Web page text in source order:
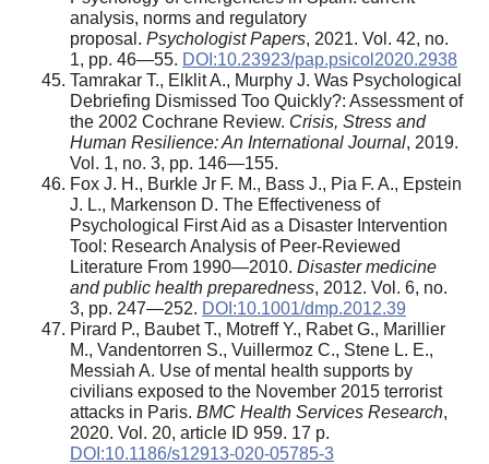
analysis, norms and regulatory
proposal. Psychologist Papers, 2021. Vol. 42, no.
1, pp. 46—55. DOI:10.23923/pap.psicol2020.2938
Tamrakar T., Elklit A., Murphy J. Was Psychological
Debriefing Dismissed Too Quickly?: Assessment of
the 2002 Cochrane Review. Crisis, Stress and
Human Resilience: An International Journal, 2019.
Vol. 1, no. 3, pp. 146—155.
Fox J. H., Burkle Jr F. M., Bass J., Pia F. A., Epstein
J. L., Markenson D. The Effectiveness of
Psychological First Aid as a Disaster Intervention
Tool: Research Analysis of Peer-Reviewed
Literature From 1990—2010. Disaster medicine
and public health preparedness, 2012. Vol. 6, no.
3, pp. 247—252. DOI:10.1001/dmp.2012.39
Pirard P., Baubet T., Motreff Y., Rabet G., Marillier
M., Vandentorren S., Vuillermoz C., Stene L. E.,
Messiah A. Use of mental health supports by
civilians exposed to the November 2015 terrorist
attacks in Paris. BMC Health Services Research,
2020. Vol. 20, article ID 959. 17 p.
DOI:10.1186/s12913-020-05785-3